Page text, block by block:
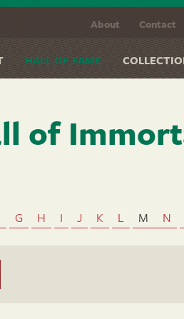
About Contact
HALL OF FAME
of
G H I J K L M N